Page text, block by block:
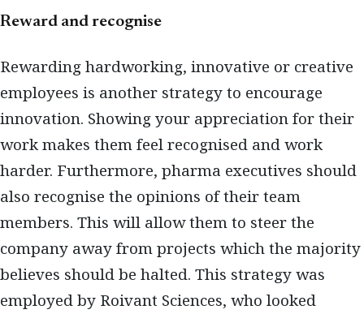
Reward and recognise
Rewarding hardworking, innovative or creative
employees is another strategy to encourage
innovation. Showing your appreciation for their
work makes them feel recognised and work
harder. Furthermore, pharma executives should
also recognise the opinions of their team
members. This will allow them to steer the
company away from projects which the majority
believes should be halted. This strategy was
employed by Roivant Sciences, who looked